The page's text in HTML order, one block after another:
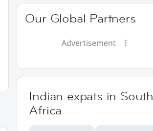
Our Global Partners
Advertisement
Indian expats in South
Africa